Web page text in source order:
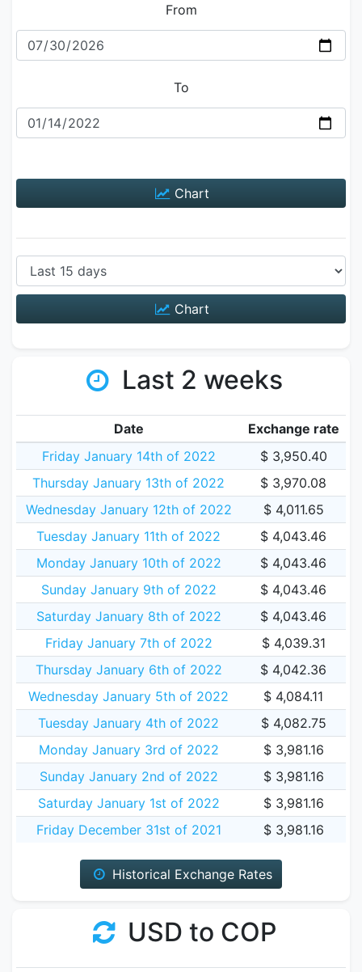
From
To
Chart
Chart
Last 2 weeks
Date
Exchange rate
Friday January 14th of 2022
$ 3,950.40
Thursday January 13th of 2022
$ 3,970.08
Wednesday January 12th of 2022
$ 4,011.65
Tuesday January 11th of 2022
$ 4,043.46
Monday January 10th of 2022
$ 4,043.46
Sunday January 9th of 2022
$ 4,043.46
Saturday January 8th of 2022
$ 4,043.46
Friday January 7th of 2022
$ 4,039.31
Thursday January 6th of 2022
$ 4,042.36
Wednesday January 5th of 2022
$ 4,084.11
Tuesday January 4th of 2022
$ 4,082.75
Monday January 3rd of 2022
$ 3,981.16
Sunday January 2nd of 2022
$ 3,981.16
Saturday January 1st of 2022
$ 3,981.16
Friday December 31st of 2021
$ 3,981.16
Historical Exchange Rates
USD to COP